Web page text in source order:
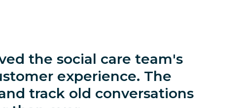
the social care team's
experience. The
track old conversations